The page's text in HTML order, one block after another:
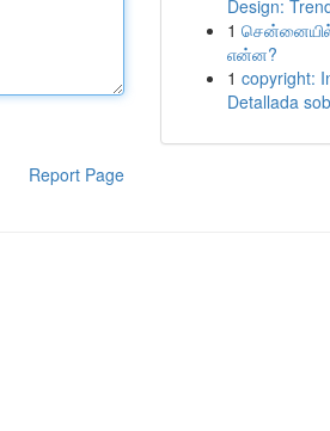
Report Page
Design:
1 சென்னையில்
என்ன?
1 copyright:
Detallada